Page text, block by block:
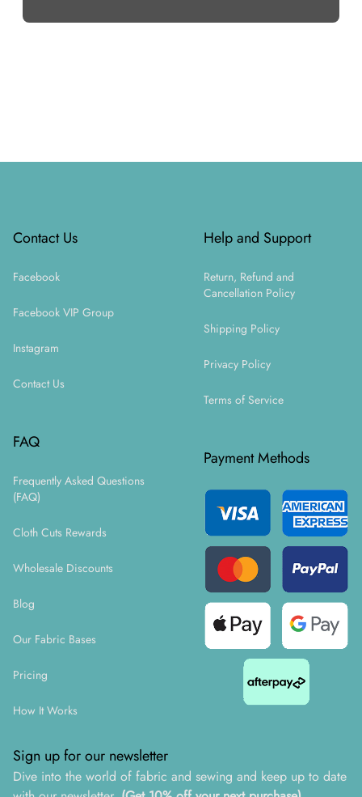
Contact Us
Facebook
Facebook VIP Group
Instagram
Contact Us
FAQ
Frequently Asked Questions
(FAQ)
Cloth Cuts Rewards
Wholesale Discounts
Blog
Our Fabric Bases
Pricing
How It Works
Help and Support
Return, Refund and
Cancellation Policy
Shipping Policy
Privacy Policy
Terms of Service
Payment Methods
Sign up for our newsletter
Dive into the world of fabric and sewing and keep up to date